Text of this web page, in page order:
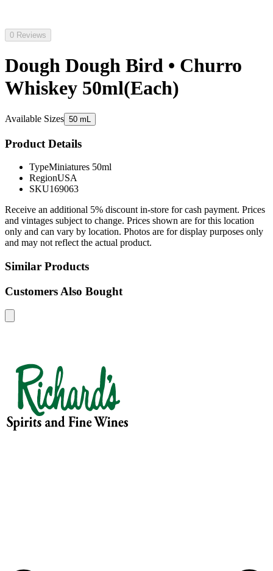
0 Reviews
Dough Dough Bird • Churro
Whiskey 50ml(Each)
Available Sizes 50 mL
Product Details
TypeMiniatures 50ml
RegionUSA
SKU169063
Receive an additional 5% discount in-store for cash payment. Prices
and vintages subject to change. Prices shown are for this location
only and can vary by location. Photos are for display purposes only
and may not reflect the actual product.
Similar Products
Customers Also Bought